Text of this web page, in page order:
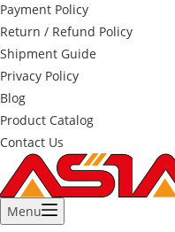
Payment Policy
Return / Refund Policy
Shipment Guide
Privacy Policy
Blog
Product Catalog
Contact Us
Menu